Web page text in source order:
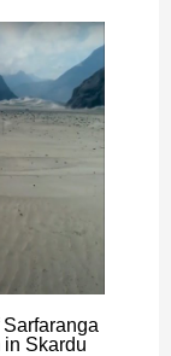
in Skardu